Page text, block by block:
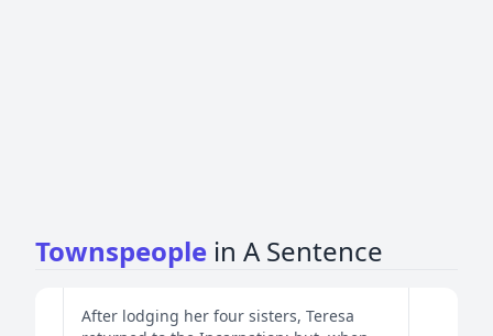
Townspeople in A Sentence
After lodging her four sisters, Teresa